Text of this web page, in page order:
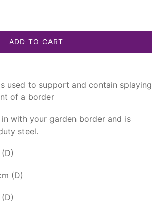
ADD TO CART
used to support and contain splaying
of a border
with your garden border and is
steel.
(D)